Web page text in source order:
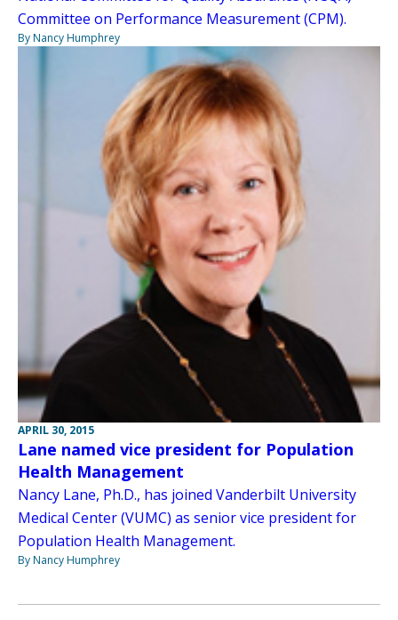
Committee on Performance Measurement (CPM).
By Nancy Humphrey
APRIL 30, 2015
Lane named vice president for Population
Health Management
Nancy Lane, Ph.D., has joined Vanderbilt University
Medical Center (VUMC) as senior vice president for
Population Health Management.
By Nancy Humphrey